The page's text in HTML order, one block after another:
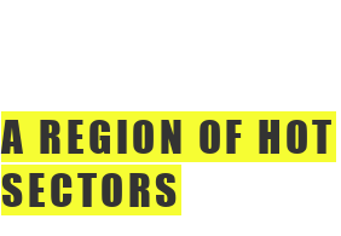
A REGION OF HOT
SECTORS